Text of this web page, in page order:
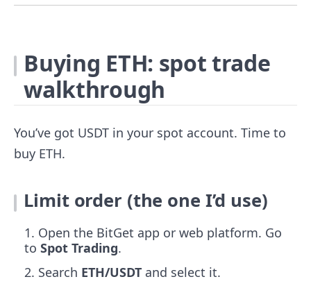
Buying ETH: spot trade
walkthrough
You’ve got USDT in your spot account. Time to
buy ETH.
Limit order (the one I’d use)
Open the BitGet app or web platform. Go
to Spot Trading.
Search ETH/USDT and select it.